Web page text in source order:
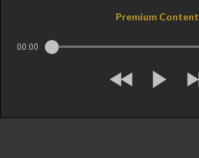
Premium Content
00:00